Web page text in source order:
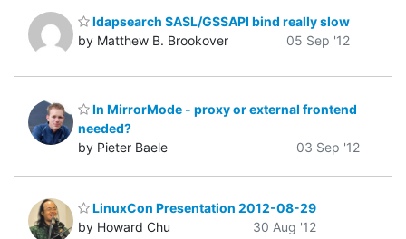
ldapsearch SASL/GSSAPI bind really slow
by Matthew B. Brookover
05 Sep '12
In MirrorMode - proxy or external frontend
needed?
by Pieter Baele
03 Sep '12
LinuxCon Presentation 2012-08-29
by Howard Chu
30 Aug '12